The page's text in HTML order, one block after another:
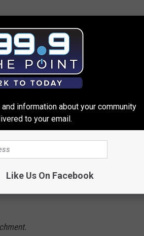
breakup album. it
a break up I’m
information about your community
to your email.
Like Us On Facebook